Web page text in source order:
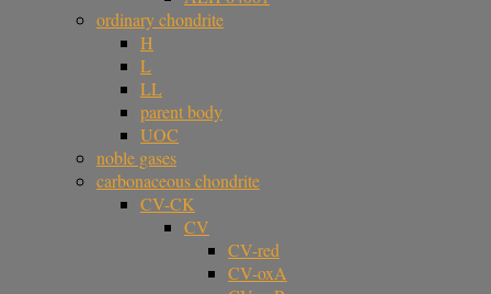
ordinary chondrite
H
L
LL
parent body
UOC
noble gases
carbonaceous chondrite
CV-CK
CV
CV-red
CV-oxA